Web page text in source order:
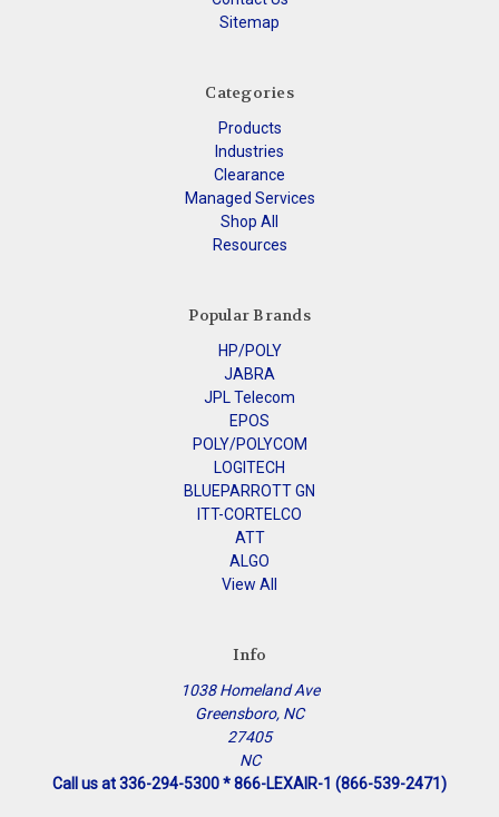
Sitemap
Categories
Products
Industries
Clearance
Managed Services
Shop All
Resources
Popular Brands
HP/POLY
JABRA
JPL Telecom
EPOS
POLY/POLYCOM
LOGITECH
BLUEPARROTT GN
ITT-CORTELCO
ATT
ALGO
View All
Info
1038 Homeland Ave
Greensboro, NC
27405
NC
Call us at 336-294-5300 * 866-LEXAIR-1 (866-539-2471)